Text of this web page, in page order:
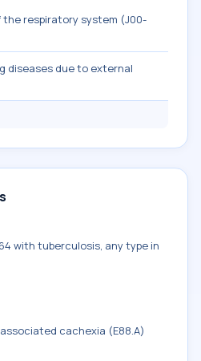
the respiratory system (J00-
diseases due to external
with tuberculosis, any type in
cachexia (E88.A)